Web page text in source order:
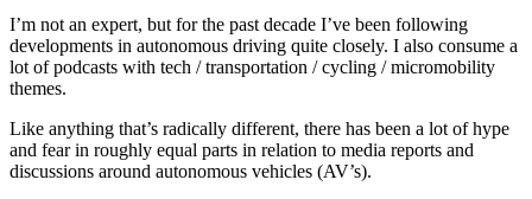
I’m not an expert, but for the past decade I’ve been following
developments in autonomous driving quite closely. I also consume a
lot of podcasts with tech / transportation / cycling / micromobility
themes.
Like anything that’s radically different, there has been a lot of hype
and fear in roughly equal parts in relation to media reports and
discussions around autonomous vehicles (AV’s).